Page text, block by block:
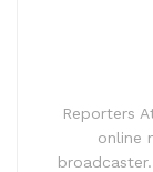
Reporters
online